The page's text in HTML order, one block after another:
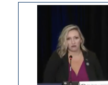
Zero-
regulation
would
help
Nevada
thrive